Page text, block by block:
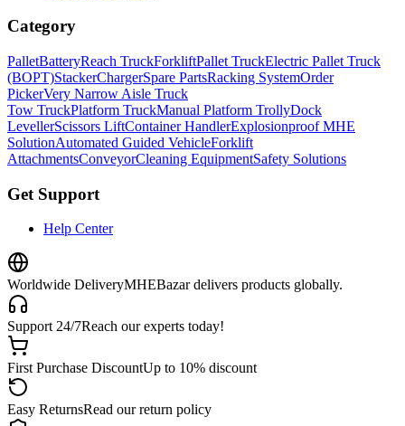
Category
PalletBatteryReach TruckForkliftPallet TruckElectric Pallet Truck
(BOPT)StackerChargerSpare PartsRacking SystemOrder
PickerVery Narrow Aisle Truck
Tow TruckPlatform TruckManual Platform TrollyDock
LevellerScissors LiftContainer HandlerExplosionproof MHE
SolutionAutomated Guided VehicleForklift
AttachmentsConveyorCleaning EquipmentSafety Solutions
Get Support
Help Center
Worldwide DeliveryMHEBazar delivers products globally.
Support 24/7Reach our experts today!
First Purchase DiscountUp to 10% discount
Easy ReturnsRead our return policy